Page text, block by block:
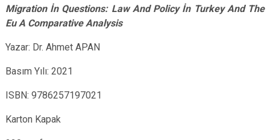
Migration İn Questions: Law And Policy İn Turkey And The
Eu A Comparative Analysis
Yazar: Dr. Ahmet APAN
Basım Yılı: 2021
ISBN: 9786257197021
Karton Kapak